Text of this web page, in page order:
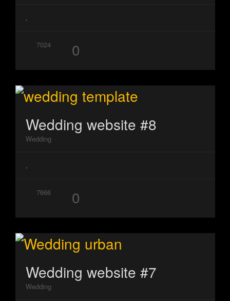
.
7024 0
Wedding website #8
Wedding
.
7666 0
Wedding website #7
Wedding